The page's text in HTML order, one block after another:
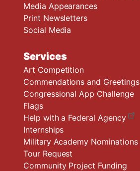
Media Appearances
Print Newsletters
Social Media
Services
Art Competition
Commendations and Greetings
Congressional App Challenge
Flags
Help with a Federal Agency
Internships
Military Academy Nominations
Tour Request
Community Project Funding